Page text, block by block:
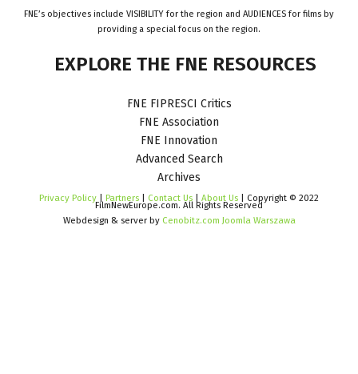
FNE’s objectives include VISIBILITY for the region and AUDIENCES for films by
providing a special focus on the region.
EXPLORE THE FNE RESOURCES
FNE FIPRESCI Critics
FNE Association
FNE Innovation
Advanced Search
Archives
Privacy Policy Partners Contact Us About Us | Copyright © 2022
FilmNewEurope.com. All Rights Reserved
Webdesign & server by Cenobitz.com Joomla Warszawa